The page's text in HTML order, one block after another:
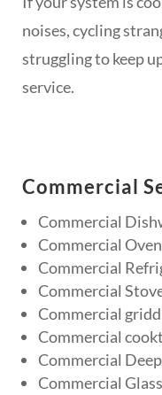
noises, cycling
struggling to keep
service.
Commercial
Commercial
Commercial Oven
Commercial
Commercial
Commercial
Commercial
Commercial
Commercial